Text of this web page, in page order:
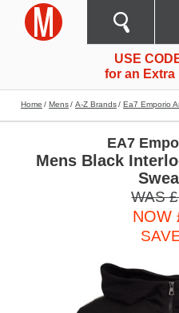
USE
for an Extra
Home Mens A-Z Brands Ea7 Emporio
EA7
Mens Black
WAS
NOW